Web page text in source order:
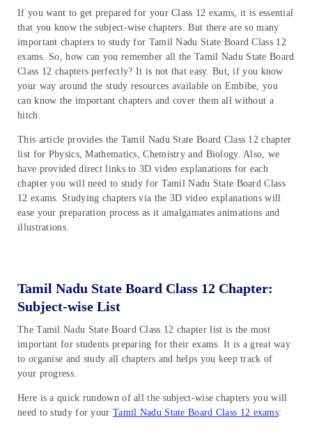
If you want to get prepared for your Class 12 exams, it is essential
that you know the subject-wise chapters. But there are so many
important chapters to study for Tamil Nadu State Board Class 12
exams. So, how can you remember all the Tamil Nadu State Board
Class 12 chapters perfectly? It is not that easy. But, if you know
your way around the study resources available on Embibe, you
can know the important chapters and cover them all without a
hitch.
This article provides the Tamil Nadu State Board Class 12 chapter
list for Physics, Mathematics, Chemistry and Biology. Also, we
have provided direct links to 3D video explanations for each
chapter you will need to study for Tamil Nadu State Board Class
12 exams. Studying chapters via the 3D video explanations will
ease your preparation process as it amalgamates animations and
illustrations.
Tamil Nadu State Board Class 12 Chapter:
Subject-wise List
The Tamil Nadu State Board Class 12 chapter list is the most
important for students preparing for their exams. It is a great way
to organise and study all chapters and helps you keep track of
your progress.
Here is a quick rundown of all the subject-wise chapters you will
need to study for your Tamil Nadu State Board Class 12 exams: